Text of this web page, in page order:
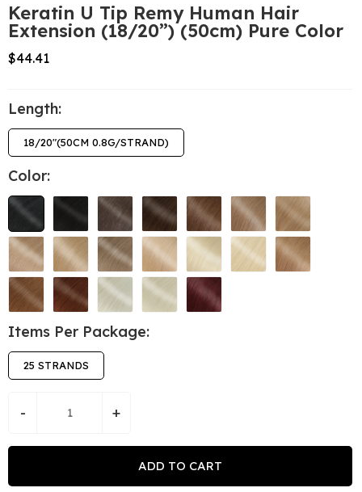
Keratin U Tip Remy Human Hair
Extension (18/20”) (50cm) Pure Color
$44.41
Length:
18/20"(50CM 0.8G/STRAND)
Color:
Items Per Package:
25 STRANDS
- +
ADD TO CART